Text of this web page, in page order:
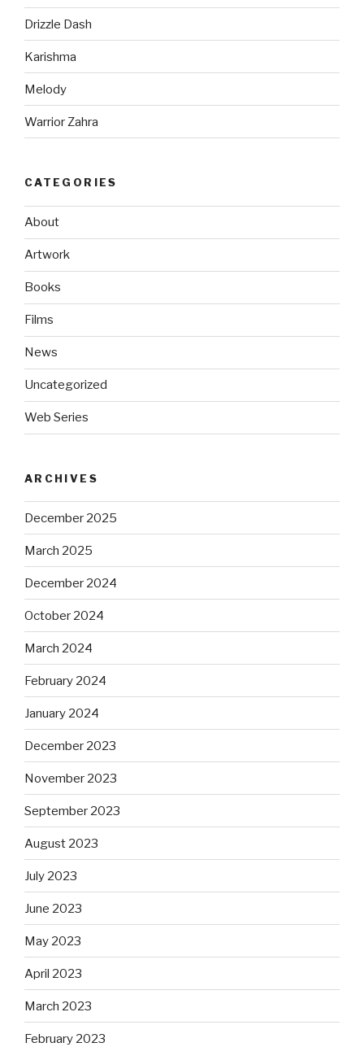
Drizzle Dash
Karishma
Melody
Warrior Zahra
CATEGORIES
About
Artwork
Books
Films
News
Uncategorized
Web Series
ARCHIVES
December 2025
March 2025
December 2024
October 2024
March 2024
February 2024
January 2024
December 2023
November 2023
September 2023
August 2023
July 2023
June 2023
May 2023
April 2023
March 2023
February 2023